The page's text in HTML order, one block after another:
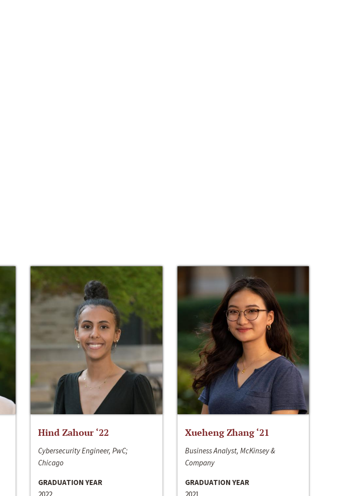
Hind Zahour ‘22
Cybersecurity Engineer, PwC;
Chicago
GRADUATION YEAR
Xueheng Zhang ‘21
Business Analyst, McKinsey &
Company
GRADUATION YEAR